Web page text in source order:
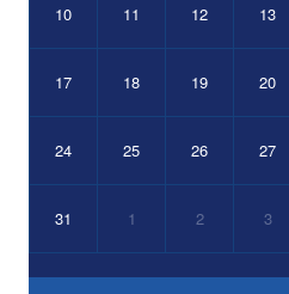
10 11 12 13
17 18 19 20
24 25 26 27
31 1 2 3